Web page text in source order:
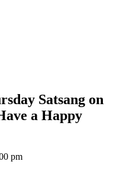
Satsang on
a Happy
pm